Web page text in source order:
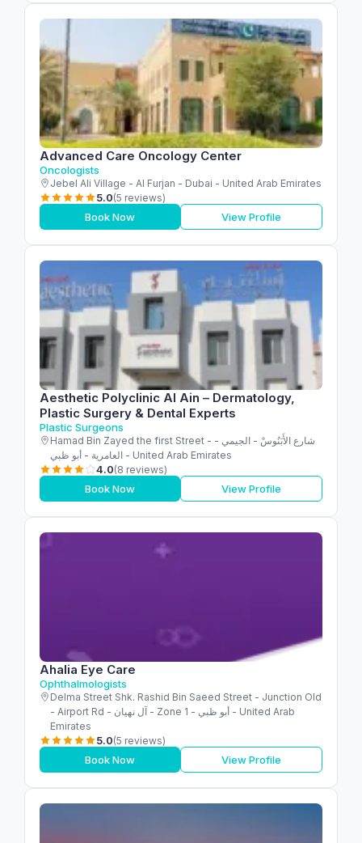
Advanced Care Oncology Center
Oncologists
Jebel Ali Village - Al Furjan - Dubai - United Arab Emirates
5.0(5 reviews)
Book Now View Profile
Aesthetic Polyclinic Al Ain – Dermatology,
Plastic Surgery & Dental Experts
Plastic Surgeons
Hamad Bin Zayed the first Street - شارع الأَبَنُوسْ - الجيمي -
العامرية - أبو ظبي - United Arab Emirates
4.0(8 reviews)
Book Now View Profile
Ahalia Eye Care
Ophthalmologists
Delma Street Shk. Rashid Bin Saeed Street - Junction Old
- Airport Rd - آل نهيان - Zone 1 - أبو ظبي - United Arab
Emirates
5.0(5 reviews)
Book Now View Profile